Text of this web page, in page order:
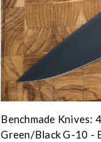
Benchmade Knives:
Green/Black G-10 -